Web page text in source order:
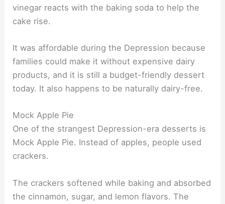
vinegar reacts with the baking soda to help the
cake rise.
It was affordable during the Depression because
families could make it without expensive dairy
products, and it is still a budget-friendly dessert
today. It also happens to be naturally dairy-free.
Mock Apple Pie
One of the strangest Depression-era desserts is
Mock Apple Pie. Instead of apples, people used
crackers.
The crackers softened while baking and absorbed
the cinnamon, sugar, and lemon flavors. The